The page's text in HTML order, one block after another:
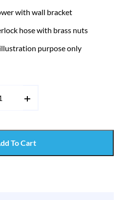
with wall bracket
hose with brass nuts
purpose only
To Cart